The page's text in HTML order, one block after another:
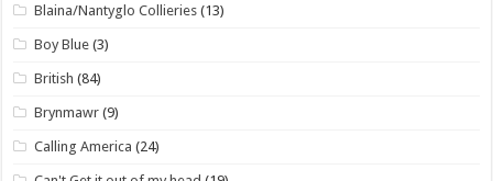
Blaina/Nantyglo Collieries (13)
Boy Blue (3)
British (84)
Brynmawr (9)
Calling America (24)